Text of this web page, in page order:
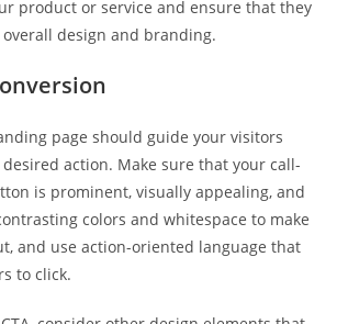
product or service and ensure that they
design and branding.
page should guide your visitors
action. Make sure that your call-
is prominent, visually appealing, and
colors and whitespace to make
and use action-oriented language that
to click.